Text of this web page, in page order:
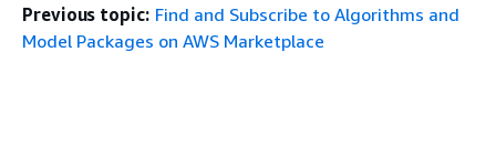
Previous topic: Find and Subscribe to Algorithms and
Model Packages on AWS Marketplace